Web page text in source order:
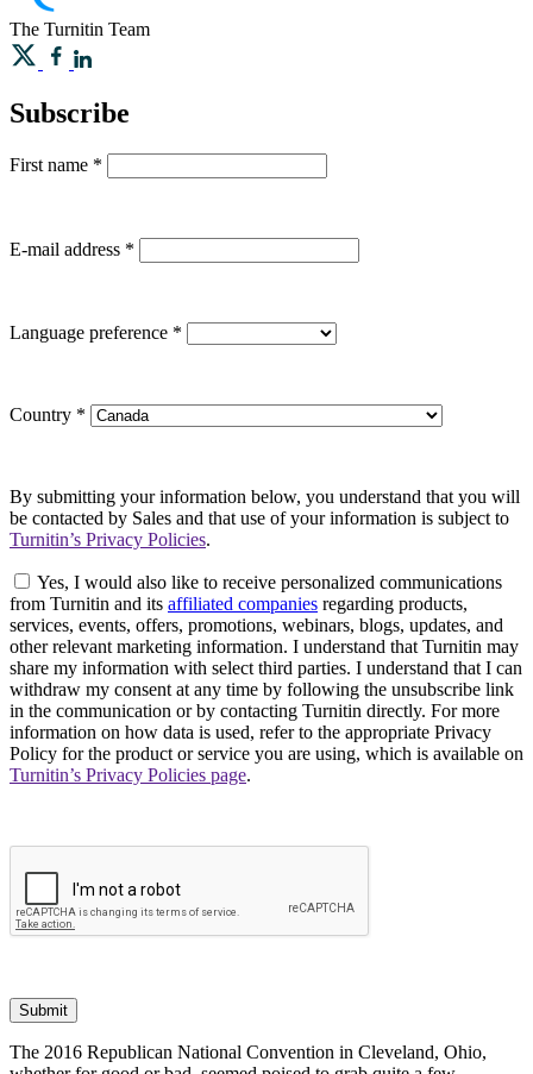
The Turnitin Team
Subscribe
First name *
E-mail address *
Language preference *
Country *
By submitting your information below, you understand that you will
be contacted by Sales and that use of your information is subject to
Turnitin’s Privacy Policies.
Yes, I would also like to receive personalized communications
from Turnitin and its affiliated companies regarding products,
services, events, offers, promotions, webinars, blogs, updates, and
other relevant marketing information. I understand that Turnitin may
share my information with select third parties. I understand that I can
withdraw my consent at any time by following the unsubscribe link
in the communication or by contacting Turnitin directly. For more
information on how data is used, refer to the appropriate Privacy
Policy for the product or service you are using, which is available on
Turnitin’s Privacy Policies page.
Submit
The 2016 Republican National Convention in Cleveland, Ohio,